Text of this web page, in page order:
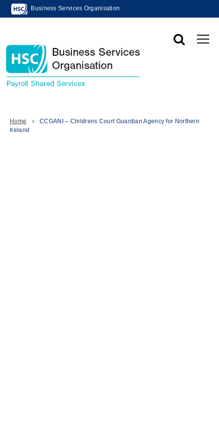
Business Services Organisation
Home
CCGANI – Childrens Court Guardian Agency for Northern
Ireland